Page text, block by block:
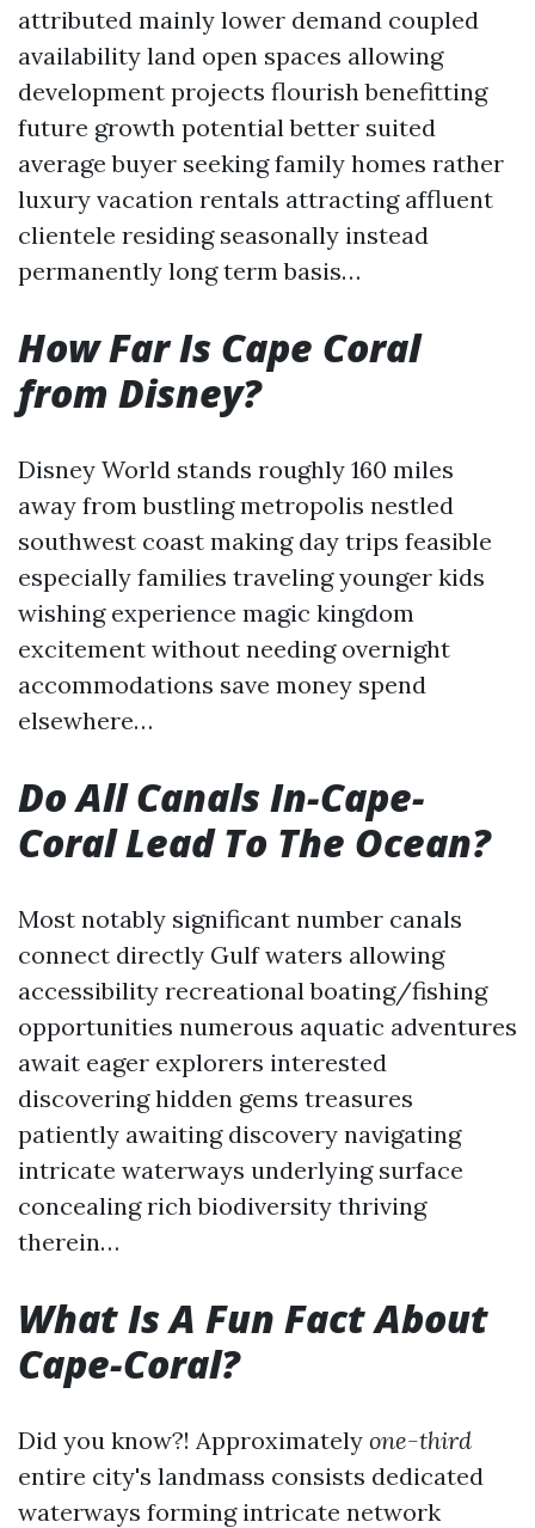
attributed mainly lower demand coupled
availability land open spaces allowing
development projects flourish benefitting
future growth potential better suited
average buyer seeking family homes rather
luxury vacation rentals attracting affluent
clientele residing seasonally instead
permanently long term basis…
How Far Is Cape Coral
from Disney?
Disney World stands roughly 160 miles
away from bustling metropolis nestled
southwest coast making day trips feasible
especially families traveling younger kids
wishing experience magic kingdom
excitement without needing overnight
accommodations save money spend
elsewhere…
Do All Canals In-Cape-
Coral Lead To The Ocean?
Most notably significant number canals
connect directly Gulf waters allowing
accessibility recreational boating/fishing
opportunities numerous aquatic adventures
await eager explorers interested
discovering hidden gems treasures
patiently awaiting discovery navigating
intricate waterways underlying surface
concealing rich biodiversity thriving
therein…
What Is A Fun Fact About
Cape-Coral?
Did you know?! Approximately one-third
entire city's landmass consists dedicated
waterways forming intricate network